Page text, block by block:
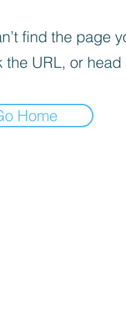
find the page
the URL, or
Home